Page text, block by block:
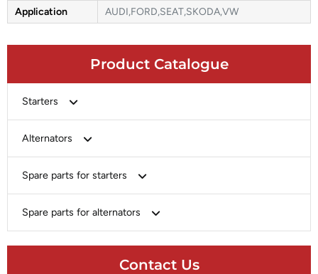
Product Catalogue
Starters
Chery-Greely-Greatwall-Byd
Delco
Heavy-Duty
Alternators
Chery-Geely-Greatwall-Byd
Delco
Spare parts for starters
Brush Holder
Spare parts for alternators
Contact Us
Application
AUDI,FORD,SEAT,SKODA,VW